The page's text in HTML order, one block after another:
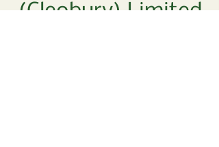
(Cleobury) Limited